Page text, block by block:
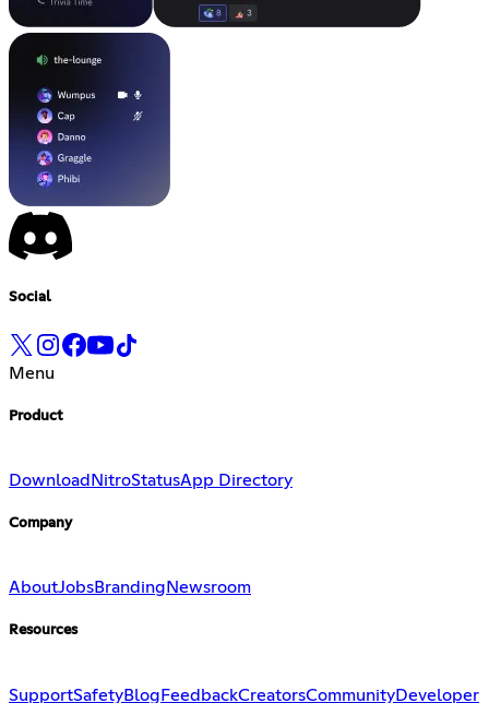
Social
Menu
Product
Download NitroStatusApp Directory
Company
AboutJobsBranding Newsroom
Resources
SupportSafetyBlog FeedbackCreatorsCommunityDeveloper